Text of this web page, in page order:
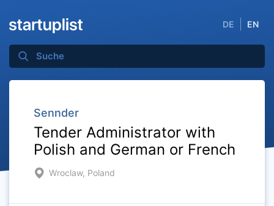
DE EN
Sennder
Tender Administrator with
Polish and German or French
Wroclaw, Poland